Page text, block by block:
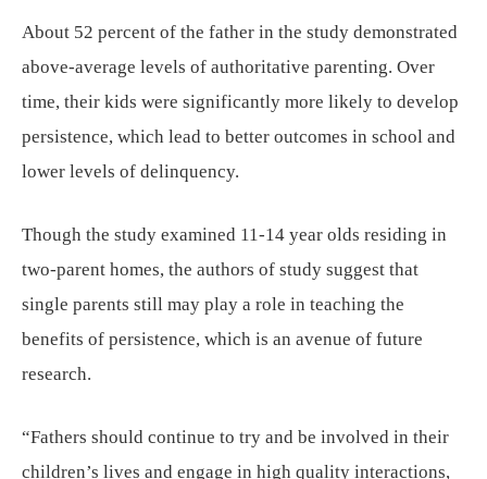
About 52 percent of the father in the study demonstrated
above-average levels of authoritative parenting. Over
time, their kids were significantly more likely to develop
persistence, which lead to better outcomes in school and
lower levels of delinquency.
Though the study examined 11-14 year olds residing in
two-parent homes, the authors of study suggest that
single parents still may play a role in teaching the
benefits of persistence, which is an avenue of future
research.
“Fathers should continue to try and be involved in their
children’s lives and engage in high quality interactions,